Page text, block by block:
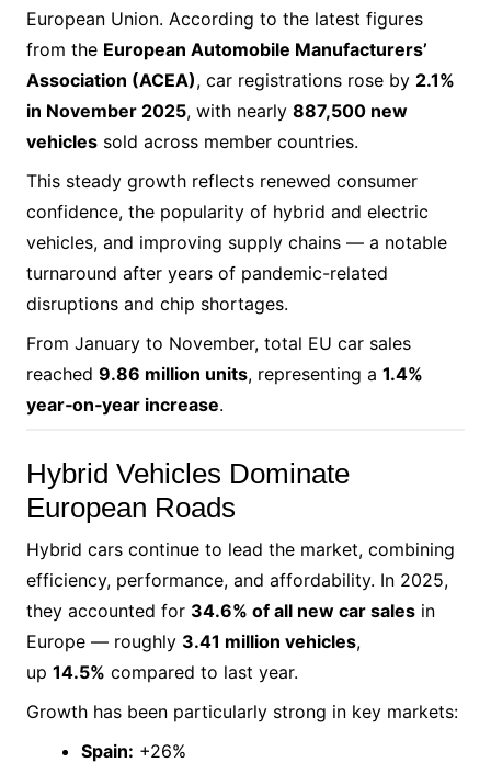
European Union. According to the latest figures
from the European Automobile Manufacturers’
Association (ACEA), car registrations rose by 2.1%
in November 2025, with nearly 887,500 new
vehiclessold across member countries.
This steady growth reflects renewed consumer
confidence, the popularity of hybrid and electric
vehicles, and improving supply chains — a notable
turnaround after years of pandemic-related
disruptions and chip shortages.
From January to November, total EU car sales
reached 9.86 million units, representing a 1.4%
year‑on‑year increase.
Hybrid Vehicles Dominate
European Roads
Hybrid cars continue to lead the market, combining
efficiency, performance, and affordability. In 2025,
they accounted for 34.6% of all new car salesin
Europe — roughly 3.41 million vehicles,
up 14.5% compared to last year.
Growth has been particularly strong in key markets:
Spain: +26%